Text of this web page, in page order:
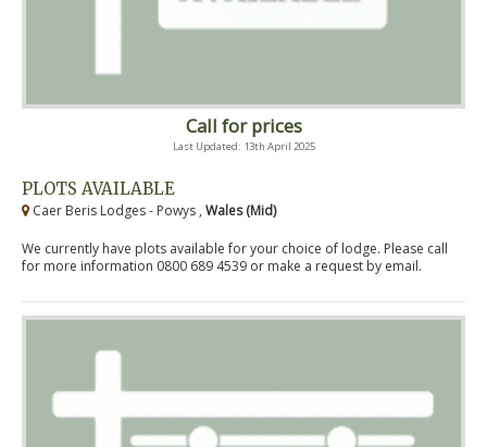
Call for prices
Last Updated: 13th April 2025
PLOTS AVAILABLE
Caer Beris Lodges - Powys , Wales (Mid)
We currently have plots available for your choice of lodge. Please call
for more information 0800 689 4539 or make a request by email.